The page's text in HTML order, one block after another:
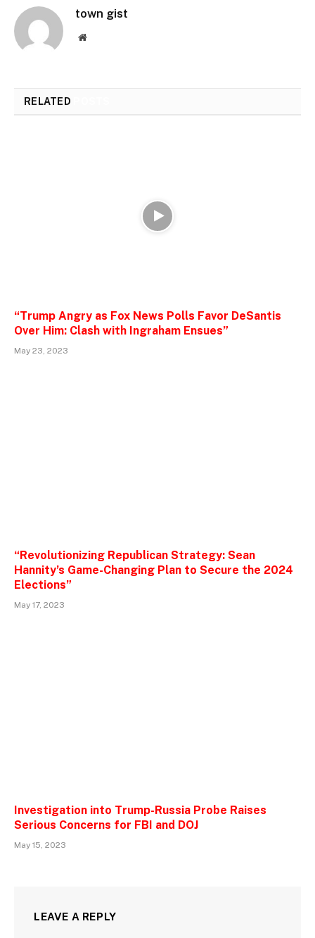
town gist
Website
RELATED
“Trump Angry as Fox News Polls Favor DeSantis
Over Him: Clash with Ingraham Ensues”
May 23, 2023
“Revolutionizing Republican Strategy: Sean
Hannity’s Game-Changing Plan to Secure the 2024
Elections”
May 17, 2023
Investigation into Trump-Russia Probe Raises
Serious Concerns for FBI and DOJ
May 15, 2023
LEAVE A REPLY